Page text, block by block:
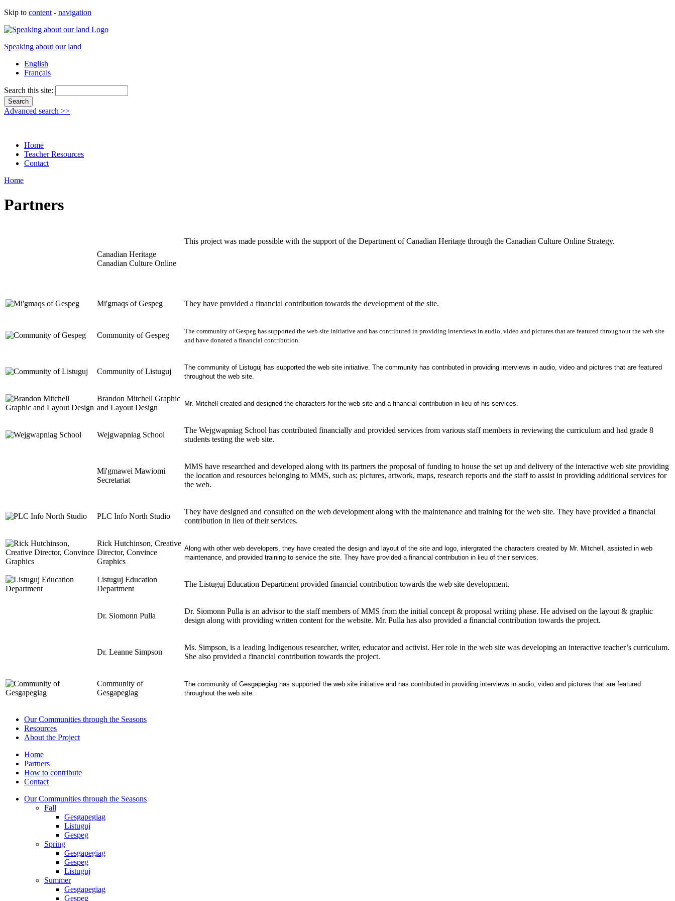
Skip to content - navigation
Speaking about our land
English
Français
Search this site:
Advanced search >>
Home
Teacher Resources
Contact
Home
Partners
Canadian Heritage
Canadian Culture Online
This project was made possible with the support of the Department of Canadian Heritage through the Canadian Culture Online Strategy.
Mi'gmaqs of Gespeg They have provided a financial contribution towards the development of the site.
Community of Gespeg
The community of Gespeg has supported the web site initiative and has contributed in providing interviews in audio, video and pictures that are featured throughout the web site
and have donated a financial contribution.
Community of Listuguj
The community of Listuguj has supported the web site initiative. The community has contributed in providing interviews in audio, video and pictures that are featured
throughout the web site.
Brandon Mitchell Graphic
and Layout Design
Mr. Mitchell created and designed the characters for the web site and a financial contribution in lieu of his services.
Wejgwapniag School
The Wejgwapniag School has contributed financially and provided services from various staff members in reviewing the curriculum and had grade 8
students testing the web site.
Mi'gmawei Mawiomi
Secretariat
MMS have researched and developed along with its partners the proposal of funding to house the set up and delivery of the interactive web site providing
the location and resources belonging to MMS, such as; pictures, artwork, maps, research reports and the staff to assist in providing additional services for
the web.
PLC Info North Studio
They have designed and consulted on the web development along with the maintenance and training for the web site. They have provided a financial
contribution in lieu of their services.
Rick Hutchinson, Creative
Director, Convince
Graphics
Along with other web developers, they have created the design and layout of the site and logo, intergrated the characters created by Mr. Mitchell, assisted in web
maintenance, and provided training to service the site. They have provided a financial contribution in lieu of their services.
Listuguj Education
Department
The Listuguj Education Department provided financial contribution towards the web site development.
Dr. Siomonn Pulla
Dr. Siomonn Pulla is an advisor to the staff members of MMS from the initial concept & proposal writing phase. He advised on the layout & graphic
design along with providing written content for the website. Mr. Pulla has also provided a financial contribution towards the project.
Dr. Leanne Simpson
Ms. Simpson, is a leading Indigenous researcher, writer, educator and activist. Her role in the web site was developing an interactive teacher’s curriculum.
She also provided a financial contribution towards the project.
Community of
Gesgapegiag
The community of Gesgapegiag has supported the web site initiative and has contributed in providing interviews in audio, video and pictures that are featured
throughout the web site.
Our Communities through the Seasons
Resources
About the Project
Home
Partners
How to contribute
Contact
Our Communities through the Seasons
Fall
Gesgapegiag
Listuguj
Gespeg
Spring
Gesgapegiag
Gespeg
Listuguj
Summer
Gesgapegiag
Gespeg